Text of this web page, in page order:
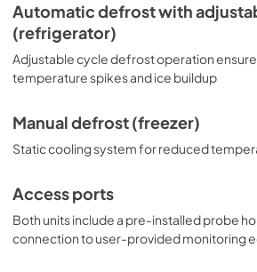
Automatic defrost with
(refrigerator)
Adjustable cycle defrost operation
temperature spikes and ice buildup
Manual defrost (freezer)
Static cooling system for reduced
Access ports
Both units include a pre-installed probe
connection to user-provided monitoring